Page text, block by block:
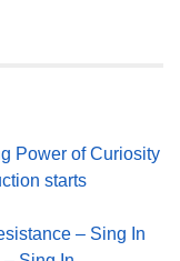
Power of Curiosity
starts
– Sing In